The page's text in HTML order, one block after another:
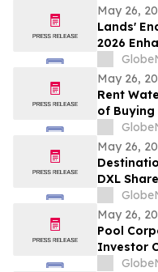
May 26,
Lands'
2026
May 26,
Rent
of Buying
Push
Plans
May 26,
DXL
II’s
Shares
May 26,
Pool
Investor